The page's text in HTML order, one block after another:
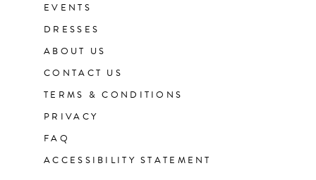
EVENTS
DRESSES
ABOUT US
CONTACT US
TERMS & CONDITIONS
PRIVACY
FAQ
ACCESSIBILITY STATEMENT